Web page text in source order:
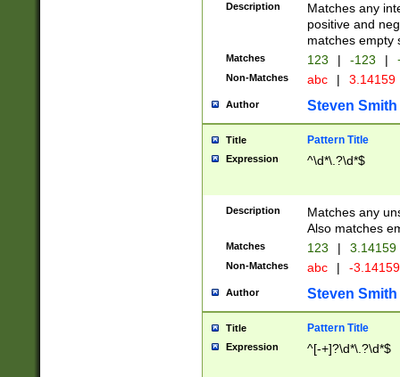
Description
Matches any
positive and
matches empty
Matches 123 | -123 |
Non-Matches abc | 3.14159
Author Steven Smith
Title Pattern Title
Expression ^\d*\.?\d*$
Description
Matches any
Also matches
Matches 123 | 3.14159
Non-Matches abc | -
Author Steven Smith
Title Pattern Title
Expression ^[-+]?\d*\.?\d*$